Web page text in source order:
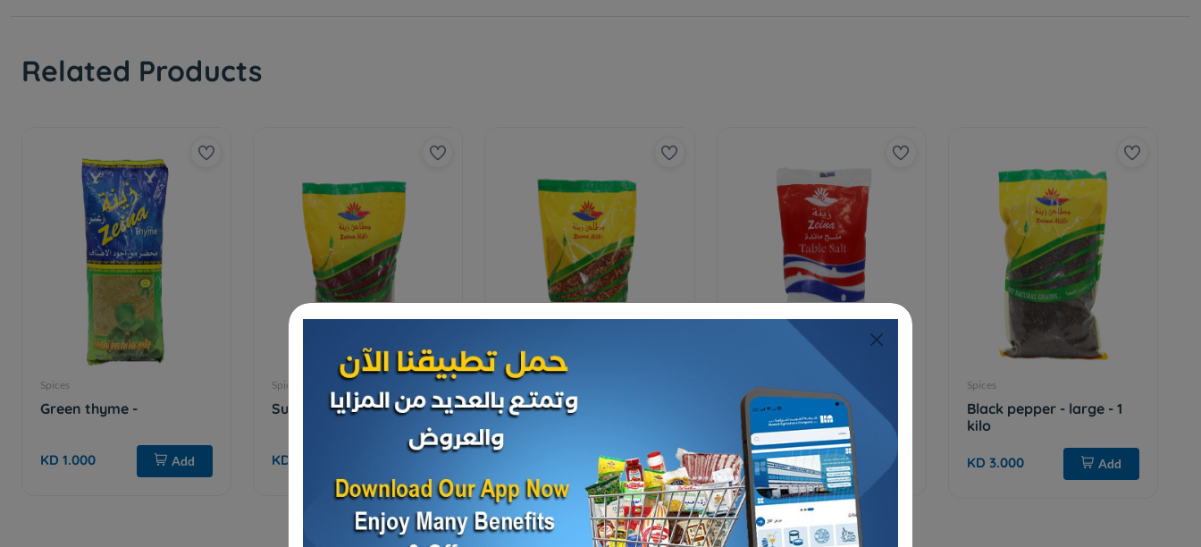
Related Products
Spices
Green thyme -
KD 1.000 Add
Spices
Sumac - 1 kilo
KD 1.000
Spices
Crushed red pepper - 1
Add
Spices
ZEINA SALT IN
KD 2.420
Spices
Black pepper - large - 1
kilo
KD 3.000 Add